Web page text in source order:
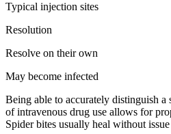
Typical injection sites
Resolution
Resolve on their own
May become infected
Being able to accurately distinguish
of intravenous drug use allows for
Spider bites usually heal without